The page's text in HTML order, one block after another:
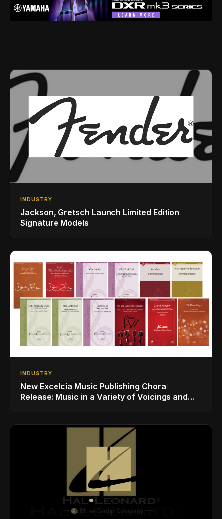
INDUSTRY
Jackson, Gretsch Launch Limited Edition
Signature Models
INDUSTRY
New Excelcia Music Publishing Choral
Release: Music in a Variety of Voicings and